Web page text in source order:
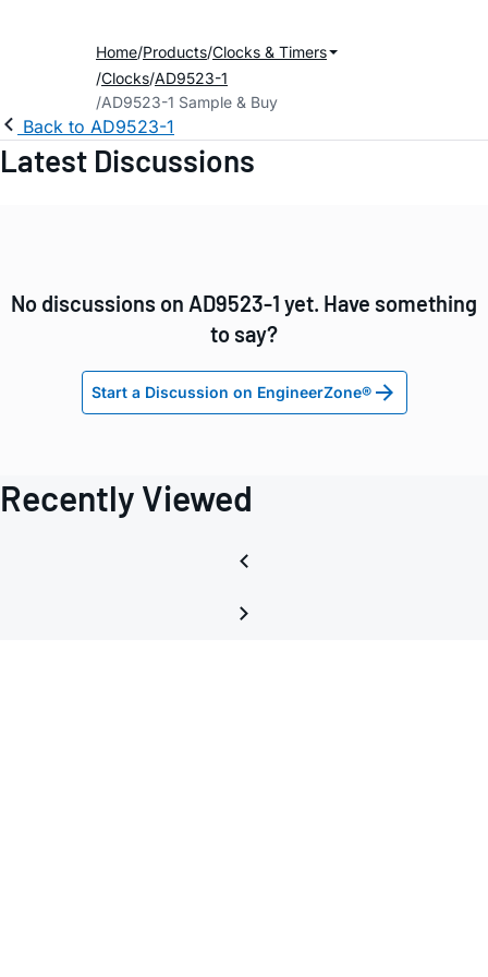
Home Products Clocks & Timers
Clocks AD9523-1
AD9523-1 Sample & Buy
Back to AD9523-1
Latest Discussions
No discussions on AD9523-1 yet. Have something
to say?
Start a Discussion on EngineerZone®
Recently Viewed